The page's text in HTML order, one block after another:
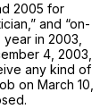
2005 for
and “on-
in 2003,
4, 2003,
any kind of
on March 10,